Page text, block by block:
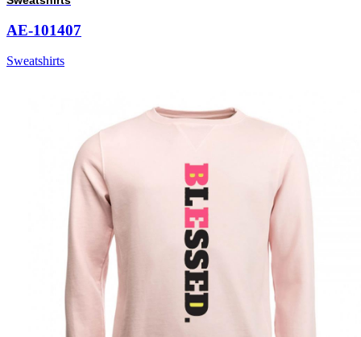
AE-101407
Sweatshirts